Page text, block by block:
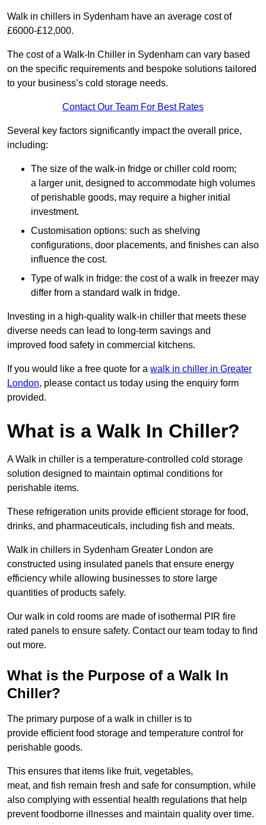
Walk in chillers in Sydenham have an average cost of
£6000-£12,000.
The cost of a Walk-In Chiller in Sydenham can vary based
on the specific requirements and bespoke solutions tailored
to your business’s cold storage needs.
Contact Our Team For Best Rates
Several key factors significantly impact the overall price,
including:
The size of the walk-in fridge or chiller cold room;
a larger unit, designed to accommodate high volumes
of perishable goods, may require a higher initial
investment.
Customisation options: such as shelving
configurations, door placements, and finishes can also
influence the cost.
Type of walk in fridge: the cost of a walk in freezer may
differ from a standard walk in fridge.
Investing in a high-quality walk-in chiller that meets these
diverse needs can lead to long-term savings and
improved food safety in commercial kitchens.
If you would like a free quote for a walk in chiller in Greater
London, please contact us today using the enquiry form
provided.
What is a Walk In Chiller?
A Walk in chiller is a temperature-controlled cold storage
solution designed to maintain optimal conditions for
perishable items.
These refrigeration units provide efficient storage for food,
drinks, and pharmaceuticals, including fish and meats.
Walk in chillers in Sydenham Greater London are
constructed using insulated panels that ensure energy
efficiency while allowing businesses to store large
quantities of products safely.
Our walk in cold rooms are made of isothermal PIR fire
rated panels to ensure safety. Contact our team today to find
out more.
What is the Purpose of a Walk In
Chiller?
The primary purpose of a walk in chiller is to
provide efficient food storage and temperature control for
perishable goods.
This ensures that items like fruit, vegetables,
meat, and fish remain fresh and safe for consumption, while
also complying with essential health regulations that help
prevent foodborne illnesses and maintain quality over time.